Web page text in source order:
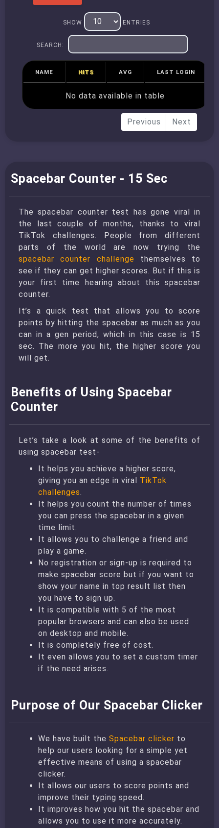
SHOW ENTRIES
SEARCH:
NAME HITS AVG LAST LOGIN
No data available in table
Previous Next
Spacebar Counter - 15 Sec
The spacebar counter test has gone viral in
the last couple of months, thanks to viral
TikTok challenges. People from different
parts of the world are now trying the
spacebar counter challenge themselves to
see if they can get higher scores. But if this is
your first time hearing about this spacebar
counter.
It’s a quick test that allows you to score
points by hitting the spacebar as much as you
can in a gen period, which in this case is 15
sec. The more you hit, the higher score you
will get.
Benefits of Using Spacebar
Counter
Let’s take a look at some of the benefits of
using spacebar test-
It helps you achieve a higher score,
giving you an edge in viral TikTok
challenges.
It helps you count the number of times
you can press the spacebar in a given
time limit.
It allows you to challenge a friend and
play a game.
No registration or sign-up is required to
make spacebar score but if you want to
show your name in top result list then
you have to sign up.
It is compatible with 5 of the most
popular browsers and can also be used
on desktop and mobile.
It is completely free of cost.
It even allows you to set a custom timer
if the need arises.
Purpose of Our Spacebar Clicker
We have built the Spacebar clicker to
help our users looking for a simple yet
effective means of using a spacebar
clicker.
It allows our users to score points and
improve their typing speed.
It improves how you hit the spacebar and
allows you to use it more accurately.